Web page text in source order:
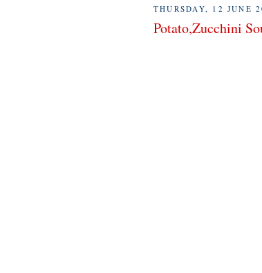
THURSDAY, 12 JUNE
Potato,Zucchini